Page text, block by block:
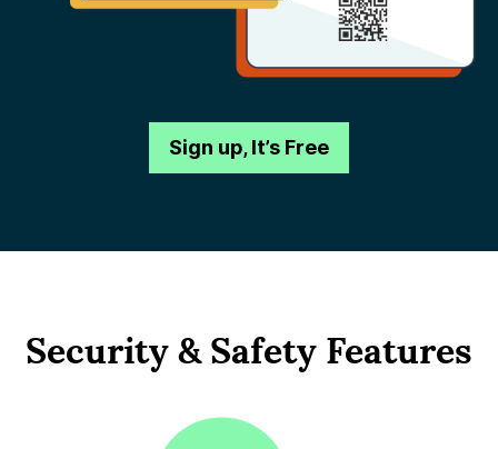
Sign up, It’s Free
Security & Safety Features